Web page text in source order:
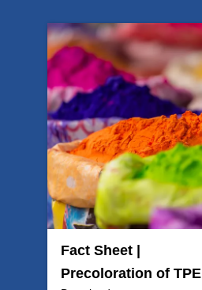
Fact Sheet |
Precoloration of TPE